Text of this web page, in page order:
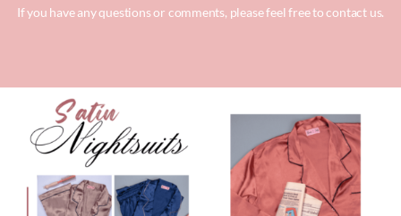
If you have any questions or comments, please feel free to contact us.